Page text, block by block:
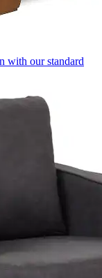
with our standard